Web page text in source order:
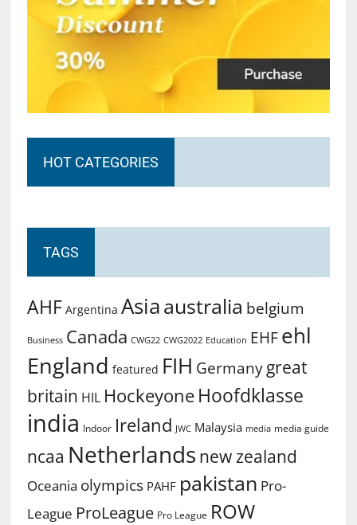
HOT CATEGORIES
TAGS
AHF Argentina Asiaaustralia belgium
Business Canada CWG22 CWG2022 Education EHF ehl
England featured FIH Germany great
britain HIL Hockeyone Hoofdklasse
india Indoor Ireland JWC Malaysia media media guide
ncaa Netherlands new zealand
Oceania olympics PAHF pakistan Pro-
League ProLeague Pro League ROW